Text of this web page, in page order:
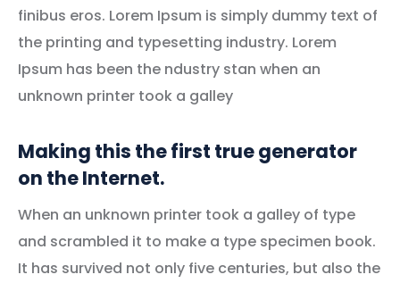
finibus eros. Lorem Ipsum is simply dummy text of
the printing and typesetting industry. Lorem
Ipsum has been the ndustry stan when an
unknown printer took a galley
Making this the first true generator
on the Internet.
When an unknown printer took a galley of type
and scrambled it to make a type specimen book.
It has survived not only five centuries, but also the